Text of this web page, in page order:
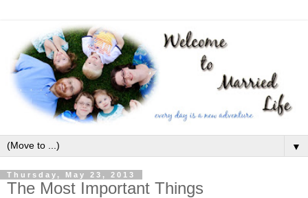
▼
Thursday, May 23, 2013
The Most Important Things